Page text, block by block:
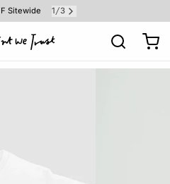
Sitewide 1 /3